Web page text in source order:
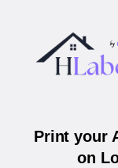
Print your
on